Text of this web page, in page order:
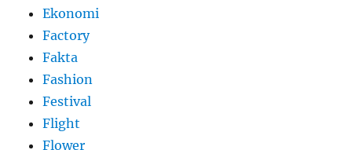
Ekonomi
Factory
Fakta
Fashion
Festival
Flight
Flower